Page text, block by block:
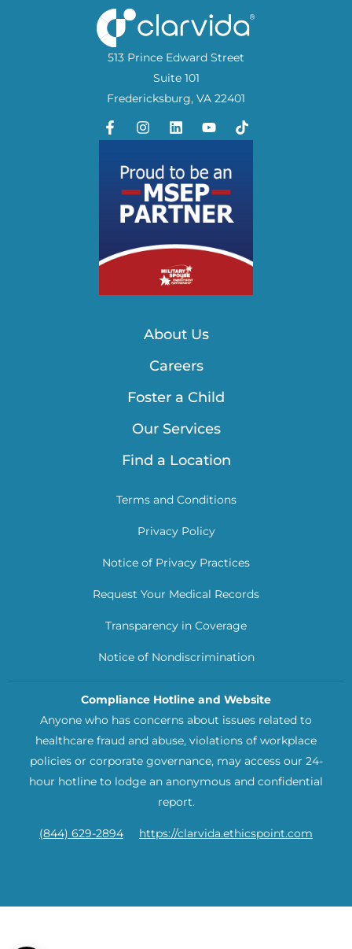
513 Prince Edward Street
Suite 101
Fredericksburg, VA 22401
About Us
Careers
Foster a Child
Our Services
Find a Location
Terms and Conditions
Privacy Policy
Notice of Privacy Practices
Request Your Medical Records
Transparency in Coverage
Notice of Nondiscrimination
Compliance Hotline and Website
Anyone who has concerns about issues related to
healthcare fraud and abuse, violations of workplace
policies or corporate governance, may access our 24-
hour hotline to lodge an anonymous and confidential
report.
(844) 629-2894 https://clarvida.ethicspoint.com